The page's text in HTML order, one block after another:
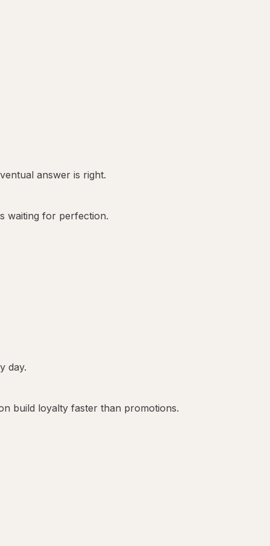
answer is right.
waiting for perfection.
day.
build loyalty faster than promotions.